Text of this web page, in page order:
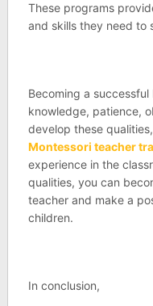
These programs
and skills they need to
Becoming a
knowledge, patience,
develop these
Montessori teacher
experience in the
qualities, you can
teacher and make a
children.
In conclusion,